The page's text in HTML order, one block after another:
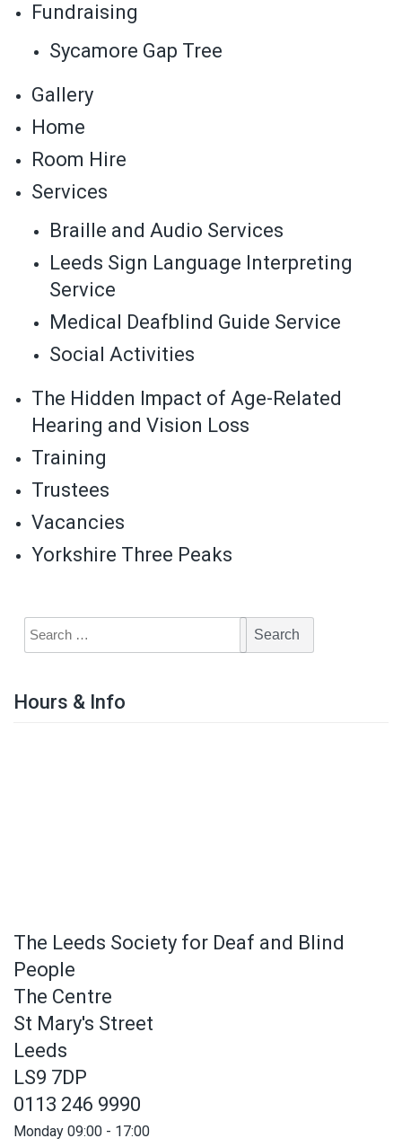
Fundraising
Sycamore Gap Tree
Gallery
Home
Room Hire
Services
Braille and Audio Services
Leeds Sign Language Interpreting
Service
Medical Deafblind Guide Service
Social Activities
The Hidden Impact of Age-Related
Hearing and Vision Loss
Training
Trustees
Vacancies
Yorkshire Three Peaks
Hours & Info
The Leeds Society for Deaf and Blind
People
The Centre
St Mary's Street
Leeds
LS9 7DP
0113 246 9990
Monday 09:00 - 17:00